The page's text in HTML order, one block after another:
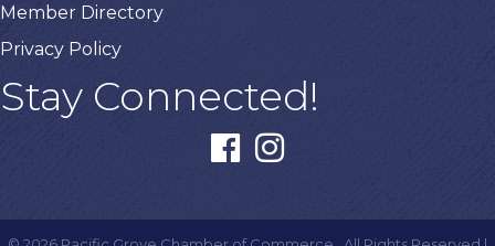
Member Directory
Privacy Policy
Stay Connected!
facebookinstagram